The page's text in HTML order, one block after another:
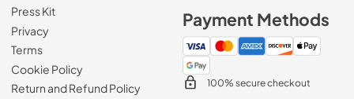
Press Kit
Privacy
Terms
Cookie Policy
Return and Refund Policy
Payment Methods
100% secure checkout